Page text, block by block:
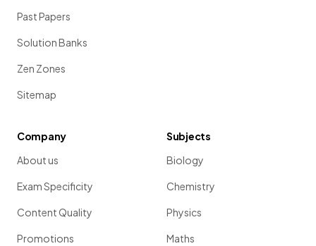
Past Papers
Solution Banks
Zen Zones
Sitemap
Company
About us
Exam Specificity
Content Quality
Promotions
Subjects
Biology
Chemistry
Physics
Maths